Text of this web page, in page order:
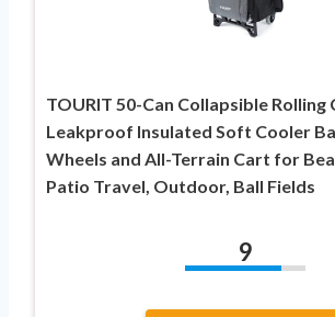
TOURIT 50-Can Collapsible Rolling
Leakproof Insulated Soft Cooler
Wheels and All-Terrain Cart for
Patio Travel, Outdoor, Ball Fields
9